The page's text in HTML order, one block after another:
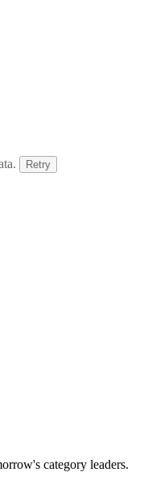
Retry
category leaders.